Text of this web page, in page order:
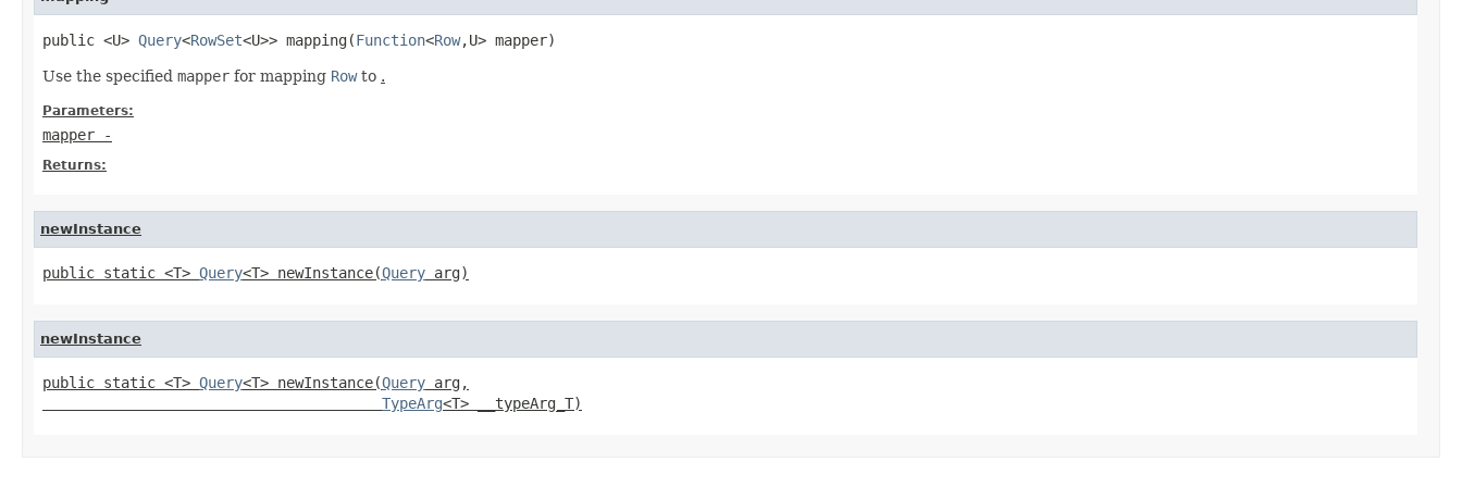
public <U> Query<RowSet<U>> mapping(Function<Row,U> mapper)
Use the specified mapper for mapping Rowto .
Parameters:
mapper -
Returns:
newInstance
public static <T> Query<T> newInstance(Query arg)
newInstance
public static <T> Query<T> newInstance(Query arg,
TypeArg<T> __typeArg_T)